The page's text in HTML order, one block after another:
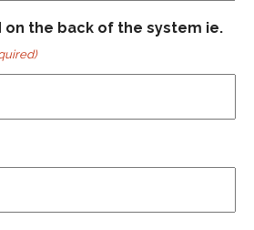
on the back of the system ie.